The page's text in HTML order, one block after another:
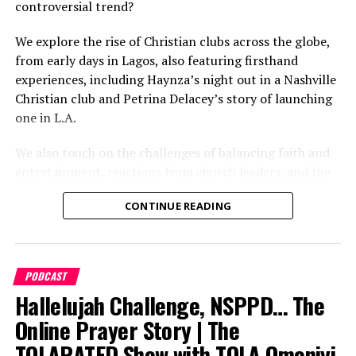
http://www.tiktok.com/thetolaratedshow
» Subscribe on YouTube:
http://www.youtube.com/@TheTolaratedShow
episode!
0:00 Intro
4:00 Background of Christian comedy
4:55 Steve Harvey
7:51 Still Ringing
10:06 Churchs that feature comedy
10:22 Aproko
controversial trend?
We explore the rise of Christian clubs across the globe,
from early days in Lagos, also featuring firsthand
experiences, including Haynza’s night out in a Nashville
Christian club and Petrina Delacey’s story of launching
one in L.A.
We also touch on the challenges of balancing faith and
impact on gospel culture.
CONTINUE READING
PODCAST
Hallelujah Challenge, NSPPD… The
Online Prayer Story | The